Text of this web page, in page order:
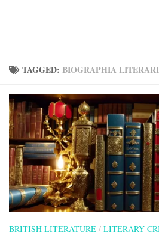
TAGGED: BIOGRAPHIA
BRITISH LITERATURE / LITERARY